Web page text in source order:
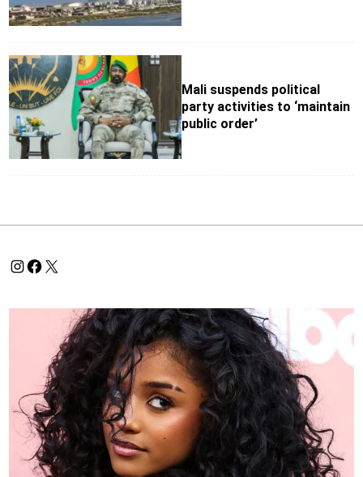
Mali suspends political
party activities to ‘maintain
public order’